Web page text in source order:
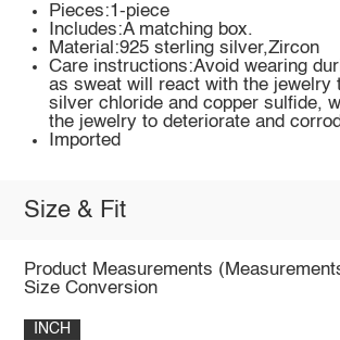
Pieces:1-piece
Includes:A matching box.
Material:925 sterling silver,Zircon
Care instructions:Avoid wearing
as sweat will react with the jewelry
silver chloride and copper sulfide,
the jewelry to deteriorate and
Imported
Size & Fit
Product Measurements
Size Conversion
INCH